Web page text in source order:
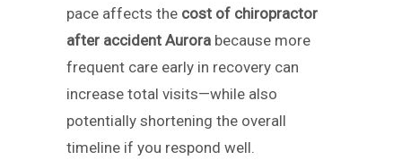
pace affects the cost of chiropractor
after accident Aurora because more
frequent care early in recovery can
increase total visits—while also
potentially shortening the overall
timeline if you respond well.